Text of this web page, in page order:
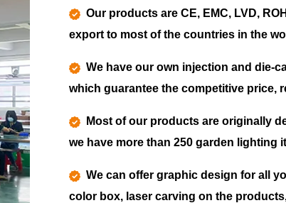
Our products are CE, EMC, LVD,
export to most of the countries in the
We have our own injection and die-
which guarantee the competitive price,
Most of our products are originally
we have more than 250 garden lighting
We can offer graphic design for all
color box, laser carving on the